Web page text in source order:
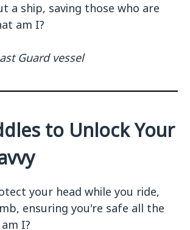
a ship, saving those who are
am I?
Guard vessel
to Unlock Your
your head while you ride,
ensuring you're safe all the
I?